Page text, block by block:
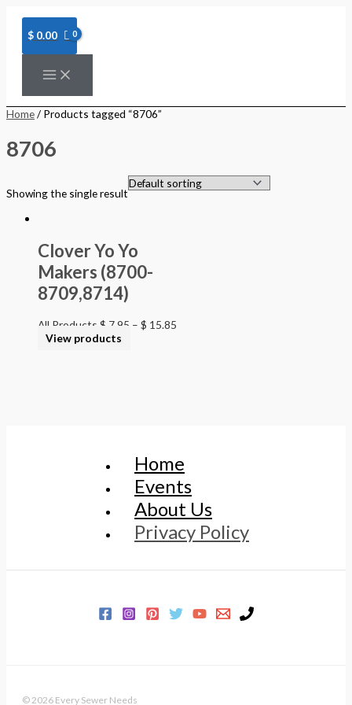
content
$ 0.00
Home/ Products tagged “8706”
8706
Showing the single result
Clover Yo Yo
Makers (8700-
8709,8714)
All Products $ 7.95 – $ 15.85
View products
Home
Events
About Us
Privacy Policy
© 2026 Every Sewer Needs